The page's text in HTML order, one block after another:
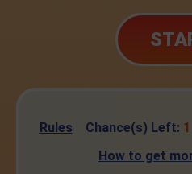
Rules Chance(s) Left: 1
How to get